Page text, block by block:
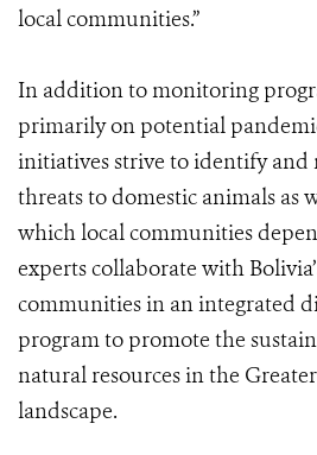
local communities.”
In addition to monitoring
primarily on potential
initiatives strive to identify and
threats to domestic animals as
which local communities
experts collaborate with
communities in an integrated
program to promote the
natural resources in the
landscape.